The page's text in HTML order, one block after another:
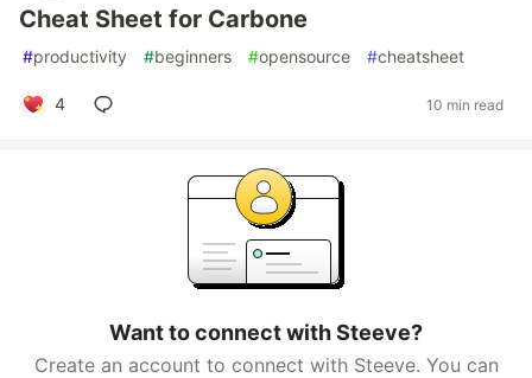
Cheat Sheet for Carbone
#productivity #beginners #opensource #cheatsheet
4 10 min read
Want to connect with Steeve?
Create an account to connect with Steeve. You can